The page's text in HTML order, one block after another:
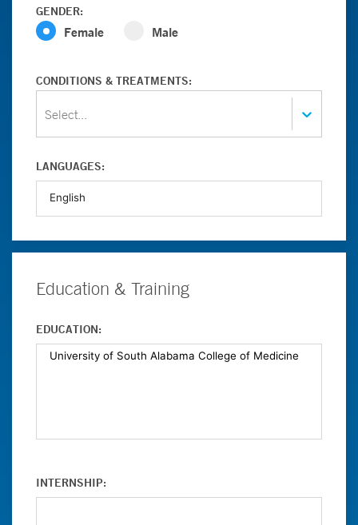
GENDER:
Female Male
CONDITIONS & TREATMENTS:
Select...
LANGUAGES:
Education & Training
EDUCATION:
INTERNSHIP: